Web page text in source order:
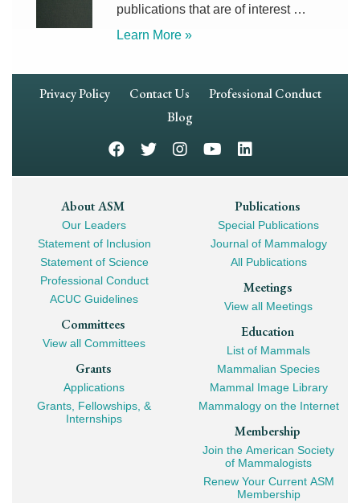
publications that are of interest …
Learn More »
Footer
Privacy Policy Contact Us
Professional Conduct
Blog
Footer
Mega
Navigation
About ASM
Our Leaders
Statement of Inclusion
Statement of Science
Professional Conduct
ACUC Guidelines
Committees
View all Committees
Grants
Applications
Grants, Fellowships, &
Internships
Publications
Special Publications
Journal of Mammalogy
All Publications
Meetings
View all Meetings
Education
List of Mammals
Mammalian Species
Mammal Image Library
Mammalogy on the Internet
Membership
Join the American Society
of Mammalogists
Renew Your Current ASM
Membership